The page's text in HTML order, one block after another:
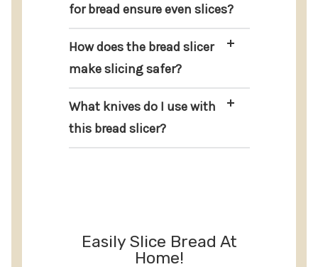
for bread ensure even slices?
How does the bread slicer
make slicing safer?
What knives do I use with
this bread slicer?
Easily Slice Bread At
Home!